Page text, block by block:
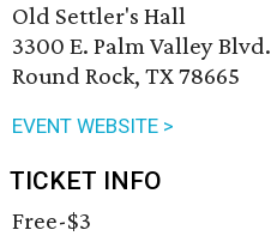
Old Settler's Hall
3300 E. Palm Valley Blvd.
Round Rock, TX 78665
EVENT WEBSITE >
TICKET INFO
Free-$3